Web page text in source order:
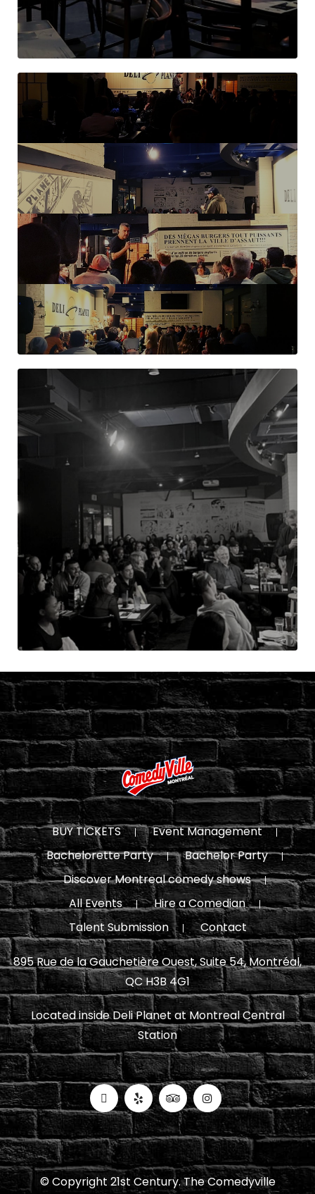
BUY TICKETS
Event Management
Bachelorette Party
Bachelor Party
Discover Montreal comedy shows
All Events
Hire a Comedian
Talent Submission
Contact
895 Rue de la Gauchetière Ouest, Suite 54, Montréal,
QC H3B 4G1
Located inside Deli Planet at Montreal Central
Station
© Copyright 21st Century. The Comedyville